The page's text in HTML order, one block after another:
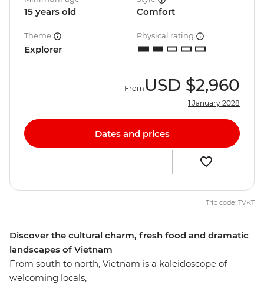
Discover the cultural charm, fresh food and dramatic
landscapes of Vietnam
From south to north, Vietnam is a kaleidoscope of
welcoming locals,
15 years old Comfort
Theme
Explorer
Physical rating
From USD $2,960
1 January 2028
Dates and prices
Trip code: TVKT